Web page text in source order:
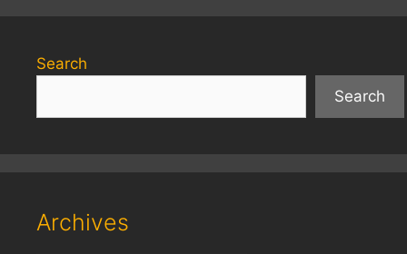
Search
Search
Archives